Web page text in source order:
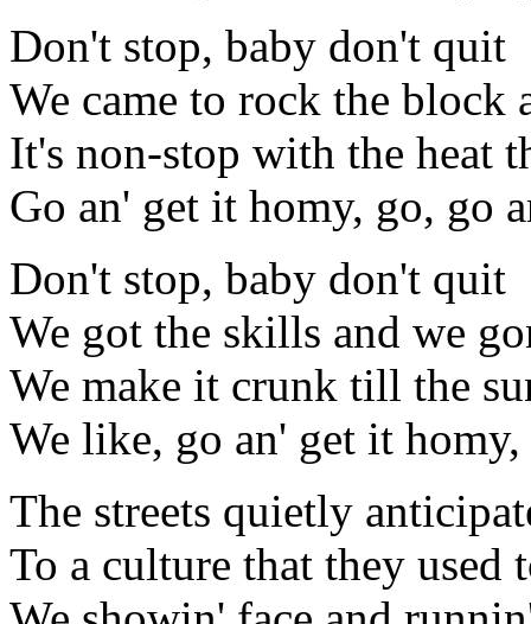
Don't stop, baby don't quit
We came to rock the block
It's non-stop with the heat
Go an' get it homy, go, go
Don't stop, baby don't quit
We got the skills and we
We make it crunk till the
We like, go an' get it
The streets quietly
To a culture that they